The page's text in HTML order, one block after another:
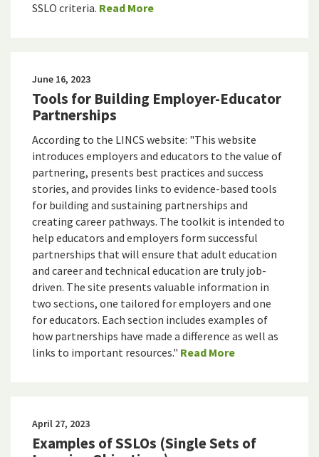
SSLO criteria. Read More
June 16, 2023
Tools for Building Employer-Educator
Partnerships
According to the LINCS website: "This website
introduces employers and educators to the value of
partnering, presents best practices and success
stories, and provides links to evidence-based tools
for building and sustaining partnerships and
creating career pathways. The toolkit is intended to
help educators and employers form successful
partnerships that will ensure that adult education
and career and technical education are truly job-
driven. The site presents valuable information in
two sections, one tailored for employers and one
for educators. Each section includes examples of
how partnerships have made a difference as well as
links to important resources." Read More
April 27, 2023
Examples of SSLOs (Single Sets of